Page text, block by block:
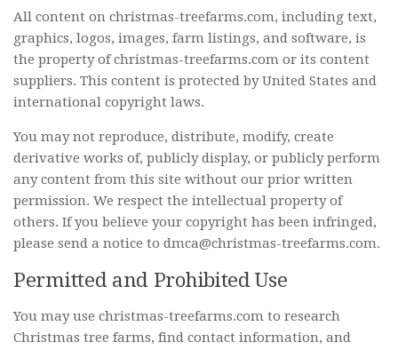
All content on christmas-treefarms.com, including text,
graphics, logos, images, farm listings, and software, is
the property of christmas-treefarms.com or its content
suppliers. This content is protected by United States and
international copyright laws.
You may not reproduce, distribute, modify, create
derivative works of, publicly display, or publicly perform
any content from this site without our prior written
permission. We respect the intellectual property of
others. If you believe your copyright has been infringed,
please send a notice to dmca@christmas-treefarms.com.
Permitted and Prohibited Use
You may use christmas-treefarms.com to research
Christmas tree farms, find contact information, and